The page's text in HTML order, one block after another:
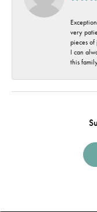
very
pieces
I can
this